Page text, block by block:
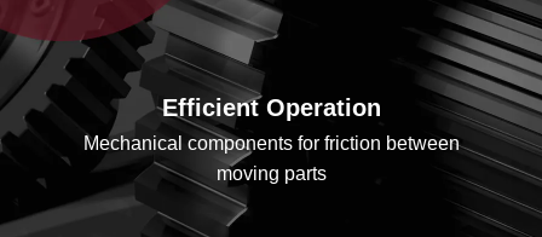
Efficient Operation
Mechanical components for friction between
moving parts